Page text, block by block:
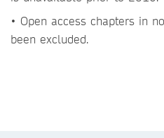
• Open access chapters in
been excluded.